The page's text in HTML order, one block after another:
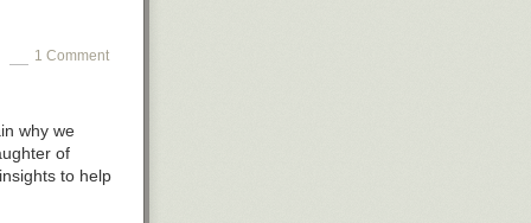
1 Comment
why we
of
to help